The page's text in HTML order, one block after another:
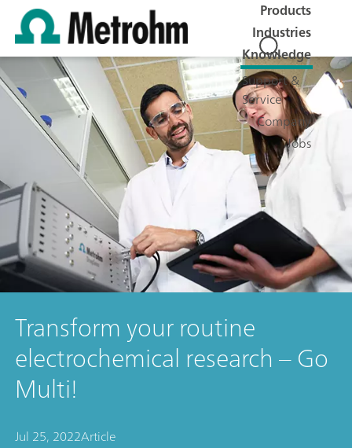
Products
Industries
Knowledge
Support &
Service
Company
Jobs
Transform your routine
electrochemical research – Go
Multi!
Jul 25, 2022Article